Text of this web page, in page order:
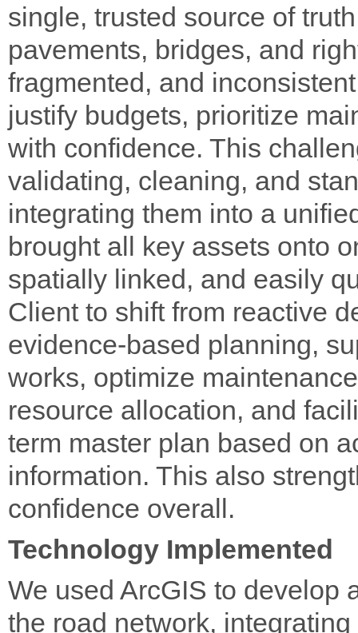
single, trusted source of
pavements, bridges, and
fragmented, and
justify budgets, prioritize
with confidence. This
validating, cleaning, and
integrating them into a
brought all key assets onto
spatially linked, and easily
Client to shift from reactive
evidence-based planning,
works, optimize
resource allocation, and
term master plan based on
information. This also
confidence overall.
Technology Implemented
We used ArcGIS to develop
the road network,